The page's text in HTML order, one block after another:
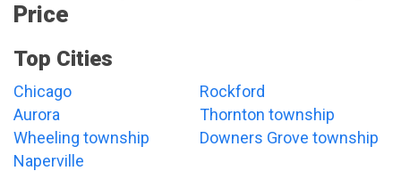
Price
Top Cities
Chicago
Rockford
Aurora
Thornton township
Wheeling township
Downers Grove township
Naperville